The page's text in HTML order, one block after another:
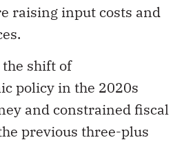
raising input costs and
shift of
policy in the 2020s
and constrained fiscal
previous three-plus